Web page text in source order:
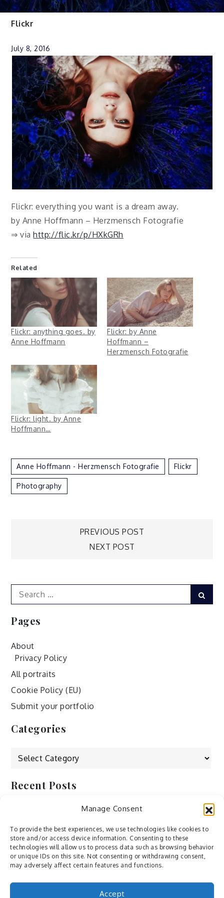
Manage Consent
To provide the best experiences, we use technologies like cookies to
store and/or access device information. Consenting to these
technologies will allow us to process data such as browsing behavior
or unique IDs on this site. Not consenting or withdrawing consent,
may adversely affect certain features and functions.
Accept
Flickr
July 8, 2016
Flickr: everything you want is a dream away.
by Anne Hoffmann – Herzmensch Fotografie
⇒ viahttp://flic.kr/p/HXkGRh
Related
Flickr: anything goes. by
Anne Hoffmann
Flickr: by Anne
Hoffmann –
Herzmensch Fotografie
Flickr: light. by Anne
Hoffmann…
Anne Hoffmann - Herzmensch Fotografie Flickr
Photography
PREVIOUS POST
NEXT POST
Search
for:
Pages
About
Privacy Policy
All portraits
Cookie Policy (EU)
Submit your portfolio
Categories
Categories
Recent Posts
by ducdang1212
Lesley (xv) by Bureau623
M by Sergei Gavrilov